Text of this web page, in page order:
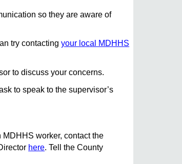
so they are aware of
try contactingyour local MDHHS
to discuss your concerns.
to speak to the supervisor’s
worker, contact the
here. Tell the County